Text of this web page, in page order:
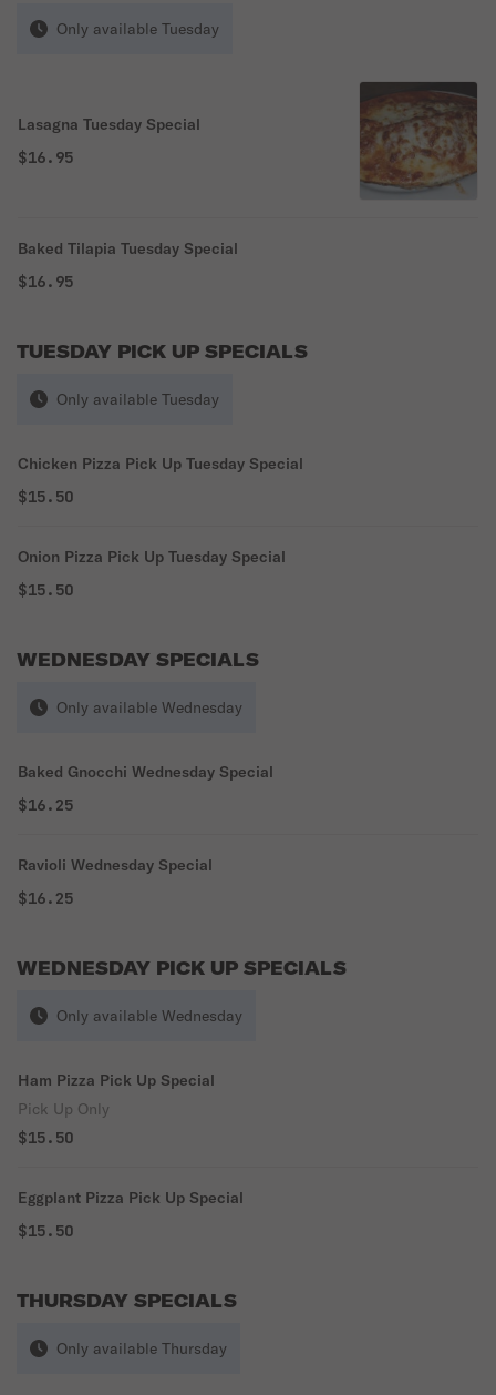
Only available Tuesday
Lasagna Tuesday Special
$16.95
Baked Tilapia Tuesday Special
$16.95
TUESDAY PICK UP SPECIALS
Only available Tuesday
Chicken Pizza Pick Up Tuesday Special
$15.50
Onion Pizza Pick Up Tuesday Special
$15.50
WEDNESDAY SPECIALS
Only available Wednesday
Baked Gnocchi Wednesday Special
$16.25
Ravioli Wednesday Special
$16.25
WEDNESDAY PICK UP SPECIALS
Only available Wednesday
Ham Pizza Pick Up Special
Pick Up Only
$15.50
Eggplant Pizza Pick Up Special
$15.50
THURSDAY SPECIALS
Only available Thursday